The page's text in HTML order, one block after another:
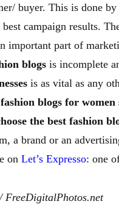
buyer. This is done
campaign results.
important part of
blogs is incomplete
is as vital as any
blogs for
the best fashion
a brand or an
on Let’s Expresso: one
FreeDigitalPhotos.net